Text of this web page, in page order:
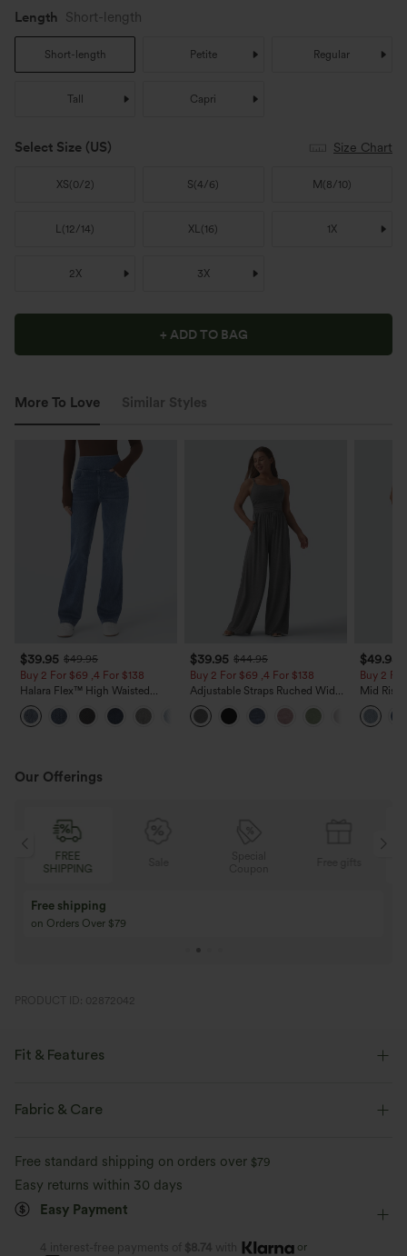
Length Short-length
Short-length Petite Regular
Tall Capri
Select Size (US) Size Chart
XS(0/2) S(4/6) M (8/10)
L(12/14) XL(16) 1X
2X 3X
+ ADD TO BAG
More To Love Similar Styles
$39.95 $49.95
Buy 2 For $69 ,4 For $138
Halara Flex™ High Waisted
Pockets Washed Casual Bootcut
Jeans
$39.95 $44.95
Buy 2 For $69 ,4 For $138
Adjustable Straps Ruched Wide
Leg Heathered Casual Jumpsuit
with Pockets-Easy Peezy
$49.95
Buy 2
Mid Rise
Jeans
Our Offerings
FREE
SHIPPING
Free shipping
on Orders Over $79
PRODUCT ID: 02872042
Fit & Features
Loose Fit
Sleeveless Two-Way Stretch
Fabric & Care
Free standard shipping on orders over $79
Easy returns within 30 days
Easy Payment
4 interest-free payments of $8.74 with or